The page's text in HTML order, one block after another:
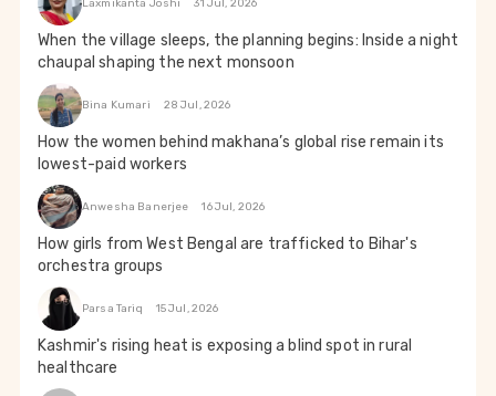
Laxmikanta Joshi 31 Jul, 2026
When the village sleeps, the planning begins: Inside a night
chaupal shaping the next monsoon
Bina Kumari 28 Jul, 2026
How the women behind makhana’s global rise remain its
lowest-paid workers
Anwesha Banerjee 16 Jul, 2026
How girls from West Bengal are trafficked to Bihar's
orchestra groups
Parsa Tariq 15 Jul, 2026
Kashmir's rising heat is exposing a blind spot in rural
healthcare